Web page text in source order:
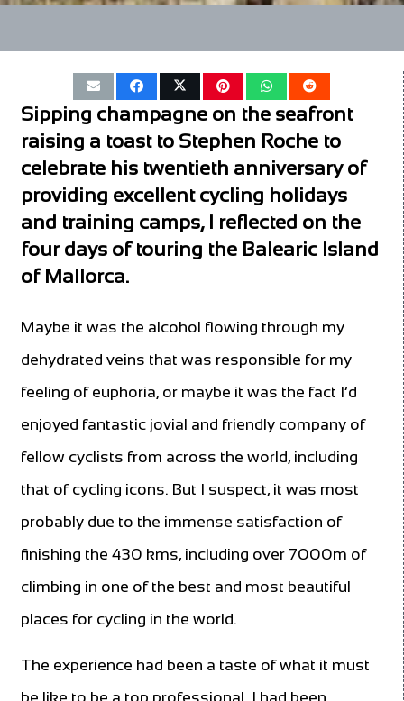
Sipping champagne on the seafront
raising a toast to Stephen Roche to
celebrate his twentieth anniversary of
providing excellent cycling holidays
and training camps, I reflected on the
four days of touring the Balearic Island
of Mallorca.
Maybe it was the alcohol flowing through my
dehydrated veins that was responsible for my
feeling of euphoria, or maybe it was the fact I’d
enjoyed fantastic jovial and friendly company of
fellow cyclists from across the world, including
that of cycling icons. But I suspect, it was most
probably due to the immense satisfaction of
finishing the 430 kms, including over 7000m of
climbing in one of the best and most beautiful
places for cycling in the world.
The experience had been a taste of what it must
be like to be a top professional. I had been